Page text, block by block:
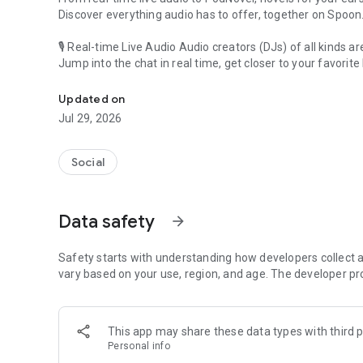
Discover everything audio has to offer, together on Spoon.
🎙 Real-time Live Audio Audio creators (DJs) of all kinds
Jump into the chat in real time, get closer to your favorite
🎧 PodNovel: Stories for your ears
Why read your novels when you can listen?
On your commute, while doing chores, or on a break,
An everyday filled with audio. Start it on Spoon!
Our biggest priority is ensuring our users’ safety on our
content 24/7 to keep Spoon safe.
For more information on how we keep Spoon awesome
[Community]
Website: www.spooncast.net
Updated on
Jul 29, 2026
Social
Data safety arrow_forward
Safety starts with understanding how developers collect
vary based on your use, region, and age. The developer
This app may share these data types with third
Personal info